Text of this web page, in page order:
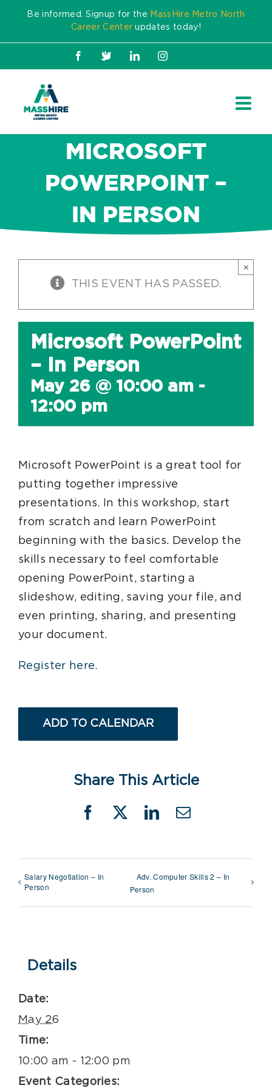
content
Be informed. Signup for the MassHire Metro North
Career Center updates today!
Facebook
X LinkedInInstagram
MICROSOFT
POWERPOINT –
IN PERSON
THIS EVENT HAS PASSED.
×
Microsoft PowerPoint
– In Person
May 26 @ 10:00 am -
12:00 pm
Microsoft PowerPoint is a great tool for
putting together impressive
presentations. In this workshop, start
from scratch and learn PowerPoint
beginning with the basics. Develop the
skills necessary to feel comfortable
opening PowerPoint, starting a
slideshow, editing, saving your file, and
even printing, sharing, and presenting
your document.
Register here.
ADD TO CALENDAR
Share This Article
Facebook
X LinkedIn
Email
Salary Negotiation – In
Person
Adv. Computer Skills 2 – In
Person
Details
Date:
May 26
Time:
10:00 am - 12:00 pm
Event Categories: